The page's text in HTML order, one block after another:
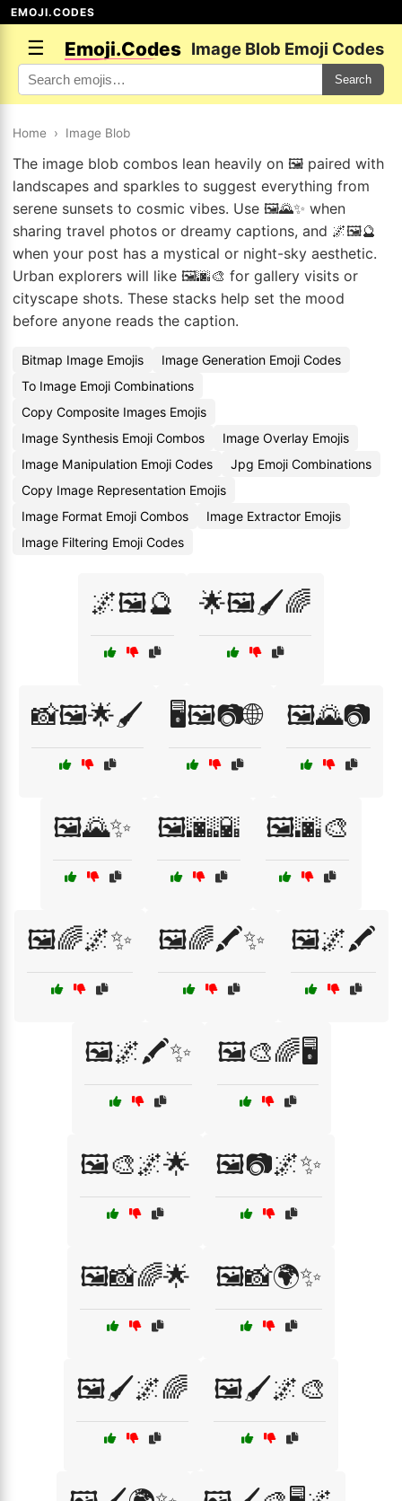
EMOJI.CODES
☰ Emoji.Codes Image Blob Emoji Codes
Search
Home › Image Blob
The image blob combos lean heavily on 🖼️ paired with
landscapes and sparkles to suggest everything from
serene sunsets to cosmic vibes. Use 🖼️🌄✨ when
sharing travel photos or dreamy captions, and 🌌🖼️🔮
when your post has a mystical or night-sky aesthetic.
Urban explorers will like 🖼️🌆🎨 for gallery visits or
cityscape shots. These stacks help set the mood
before anyone reads the caption.
Bitmap Image Emojis
Image Generation Emoji Codes
To Image Emoji Combinations
Copy Composite Images Emojis
Image Synthesis Emoji Combos
Image Overlay Emojis
Image Manipulation Emoji Codes
Jpg Emoji Combinations
Copy Image Representation Emojis
Image Format Emoji Combos
Image Extractor Emojis
Image Filtering Emoji Codes
🌌🖼️🔮 🌟🖼️🖌️🌈
📸🖼️🌟🖌️ 🖥️🖼️📷🌐 🖼️🌄📷
🖼️🌄✨ 🖼️🌆🌇 🖼️🌆🎨
🖼️🌈🌌✨ 🖼️🌈🖍️✨ 🖼️🌌🖍️
🖼️🌌🖍️✨ 🖼️🎨🌈🖥️
🖼️🎨🌌🌟 🖼️📷🌌✨
🖼️📸🌈🌟 🖼️📸🌍✨
🖼️🖌️🌌🌈 🖼️🖌️🌌🎨